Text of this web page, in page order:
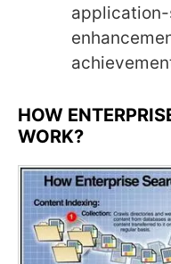
HOW
WORK?